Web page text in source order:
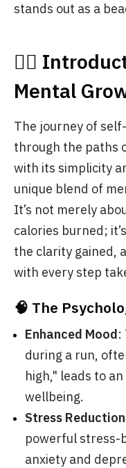
stands out as a
🏃‍♂️
Mental
The journey of
through the paths
with its simplicity
unique blend of
It’s not merely
calories burned;
the clarity gained,
with every step
🧠 The
Enhanced Mood:
during a run,
high," leads to
wellbeing.
Stress Reduction
powerful stress-
anxiety and